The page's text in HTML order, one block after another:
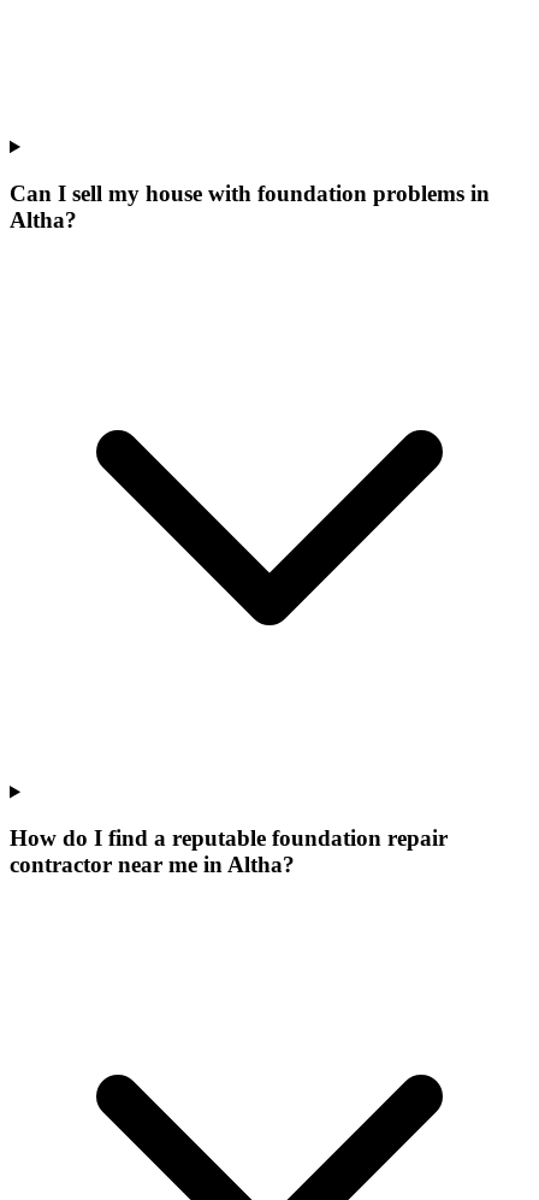
Can I sell my house with foundation problems in
Altha?
How do I find a reputable foundation repair
contractor near me in Altha?